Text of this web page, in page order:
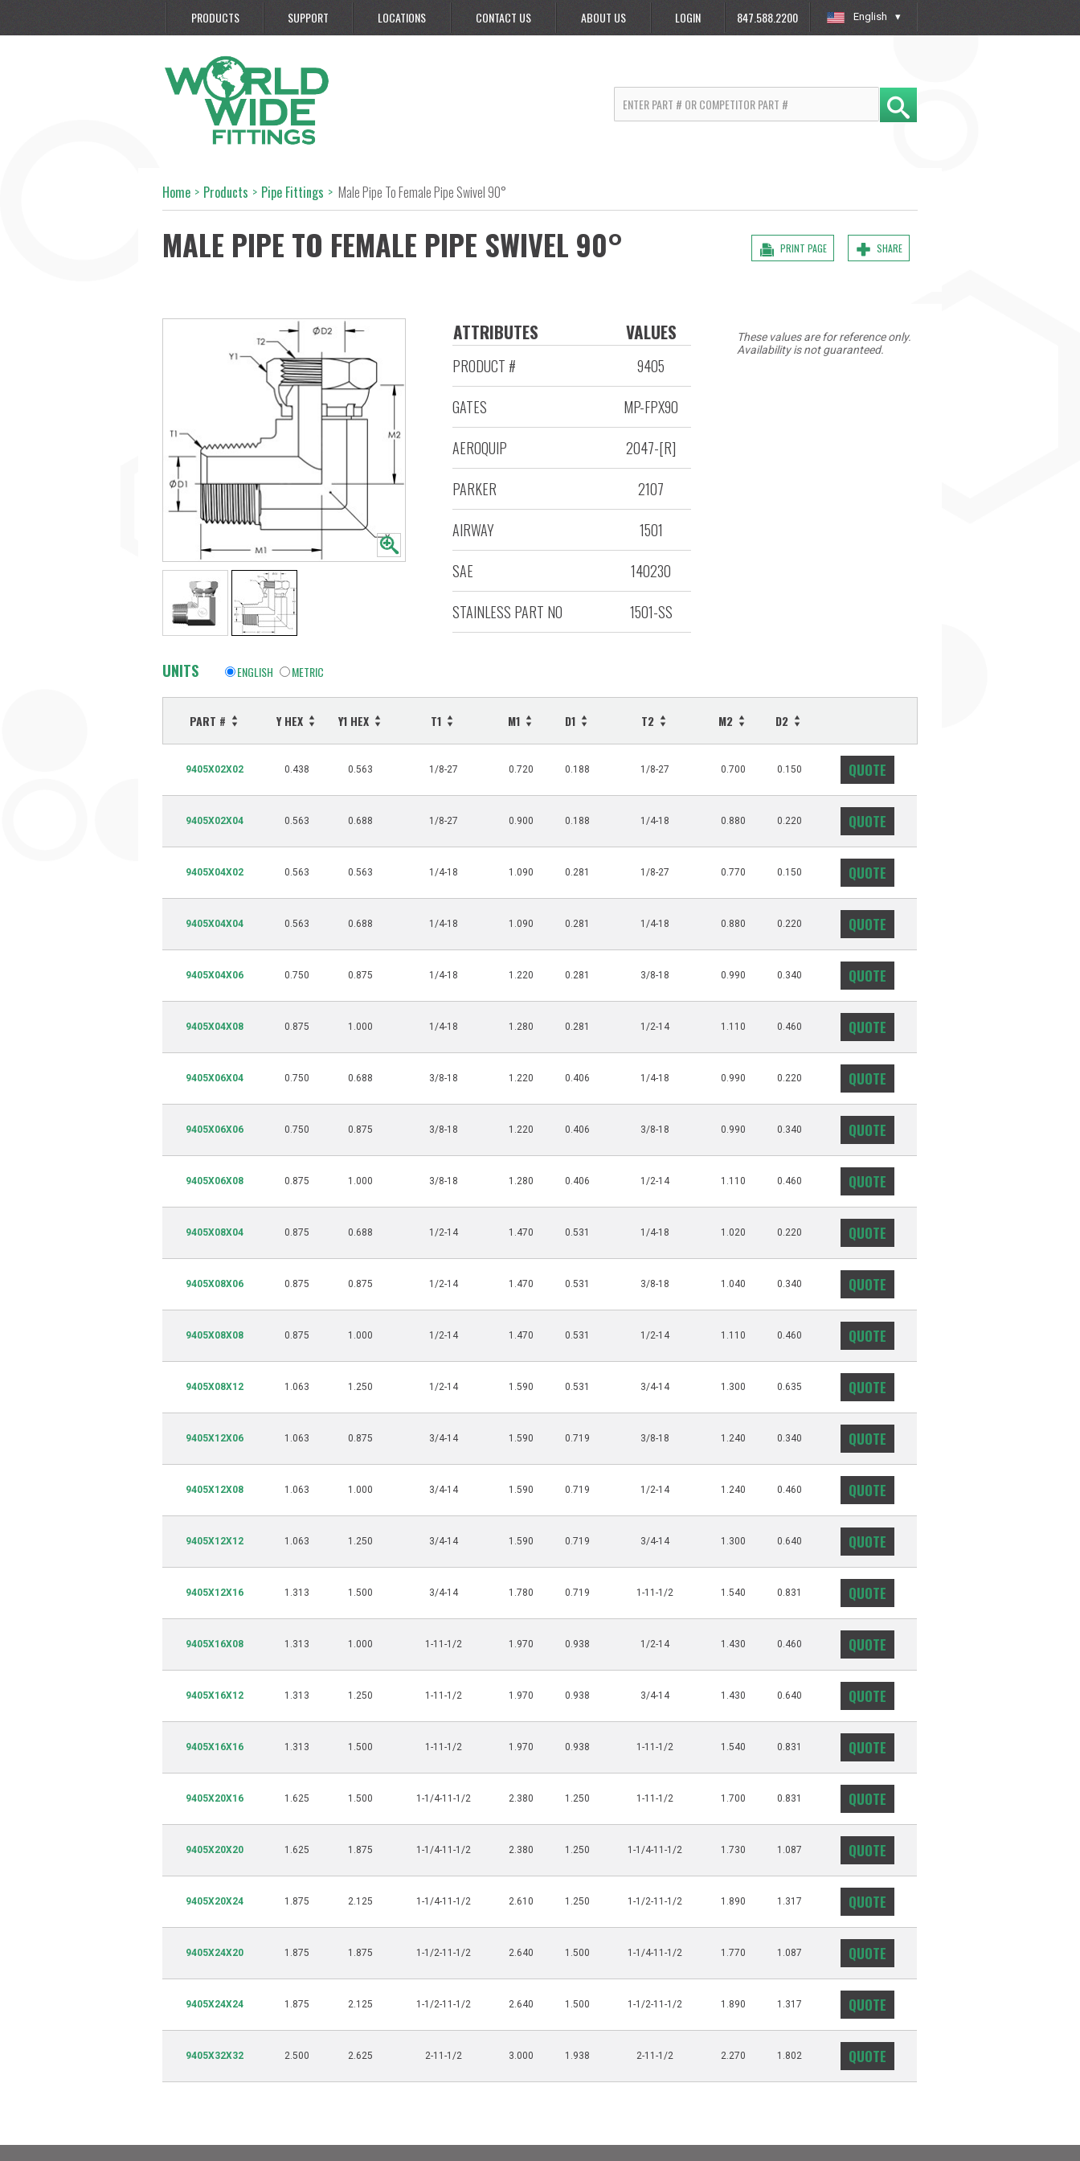
English
847.588.2200
PRODUCTS SUPPORT LOCATIONS CONTACT US ABOUT US LOGIN
Home > Products > Pipe Fittings > Male Pipe To Female Pipe Swivel 90°
MALE PIPE TO FEMALE PIPE SWIVEL 90° SHARE
PRINT PAGE
ATTRIBUTES VALUES
PRODUCT #
9405
GATES
MP-FPX90
AEROQUIP
2047-[R]
PARKER
2107
AIRWAY
1501
SAE
140230
STAINLESS PART NO
1501-SS
These values are for reference only.
Availability is not guaranteed.
UNITS ENGLISH METRIC
PART # Y HEX Y1 HEX T1 M1 D1 T2 M2 D2
9405X02X02 0.438 0.563 1/8-27 0.720 0.188 1/8-27 0.700 0.150 QUOTE
9405X02X04 0.563 0.688 1/8-27 0.900 0.188 1/4-18 0.880 0.220 QUOTE
9405X04X02 0.563 0.563 1/4-18 1.090 0.281 1/8-27 0.770 0.150 QUOTE
9405X04X04 0.563 0.688 1/4-18 1.090 0.281 1/4-18 0.880 0.220 QUOTE
9405X04X06 0.750 0.875 1/4-18 1.220 0.281 3/8-18 0.990 0.340 QUOTE
9405X04X08 0.875 1.000 1/4-18 1.280 0.281 1/2-14 1.110 0.460 QUOTE
9405X06X04 0.750 0.688 3/8-18 1.220 0.406 1/4-18 0.990 0.220 QUOTE
9405X06X06 0.750 0.875 3/8-18 1.220 0.406 3/8-18 0.990 0.340 QUOTE
9405X06X08 0.875 1.000 3/8-18 1.280 0.406 1/2-14 1.110 0.460 QUOTE
9405X08X04 0.875 0.688 1/2-14 1.470 0.531 1/4-18 1.020 0.220 QUOTE
9405X08X06 0.875 0.875 1/2-14 1.470 0.531 3/8-18 1.040 0.340 QUOTE
9405X08X08 0.875 1.000 1/2-14 1.470 0.531 1/2-14 1.110 0.460 QUOTE
9405X08X12 1.063 1.250 1/2-14 1.590 0.531 3/4-14 1.300 0.635 QUOTE
9405X12X06 1.063 0.875 3/4-14 1.590 0.719 3/8-18 1.240 0.340 QUOTE
9405X12X08 1.063 1.000 3/4-14 1.590 0.719 1/2-14 1.240 0.460 QUOTE
9405X12X12 1.063 1.250 3/4-14 1.590 0.719 3/4-14 1.300 0.640 QUOTE
9405X12X16 1.313 1.500 3/4-14 1.780 0.719 1-11-1/2 1.540 0.831 QUOTE
9405X16X08 1.313 1.000 1-11-1/2 1.970 0.938 1/2-14 1.430 0.460 QUOTE
9405X16X12 1.313 1.250 1-11-1/2 1.970 0.938 3/4-14 1.430 0.640 QUOTE
9405X16X16 1.313 1.500 1-11-1/2 1.970 0.938 1-11-1/2 1.540 0.831 QUOTE
9405X20X16 1.625 1.500 1-1/4-11-1/2 2.380 1.250 1-11-1/2 1.700 0.831 QUOTE
9405X20X20 1.625 1.875 1-1/4-11-1/2 2.380 1.250 1-1/4-11-1/2 1.730 1.087 QUOTE
9405X20X24 1.875 2.125 1-1/4-11-1/2 2.610 1.250 1-1/2-11-1/2 1.890 1.317 QUOTE
9405X24X20 1.875 1.875 1-1/2-11-1/2 2.640 1.500 1-1/4-11-1/2 1.770 1.087 QUOTE
9405X24X24 1.875 2.125 1-1/2-11-1/2 2.640 1.500 1-1/2-11-1/2 1.890 1.317 QUOTE
9405X32X32 2.500 2.625 2-11-1/2 3.000 1.938 2-11-1/2 2.270 1.802 QUOTE